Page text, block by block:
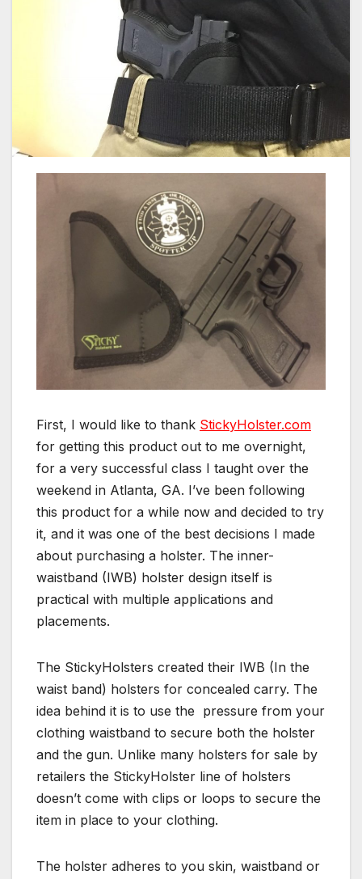
First, I would like to thank StickyHolster.com
for getting this product out to me overnight,
for a very successful class I taught over the
weekend in Atlanta, GA. I’ve been following
this product for a while now and decided to try
it, and it was one of the best decisions I made
about purchasing a holster. The inner-
waistband (IWB) holster design itself is
practical with multiple applications and
placements.
The StickyHolsters created their IWB (In the
waist band) holsters for concealed carry. The
idea behind it is to use the pressure from your
clothing waistband to secure both the holster
and the gun. Unlike many holsters for sale by
retailers the StickyHolster line of holsters
doesn’t come with clips or loops to secure the
item in place to your clothing.
The holster adheres to you skin, waistband or